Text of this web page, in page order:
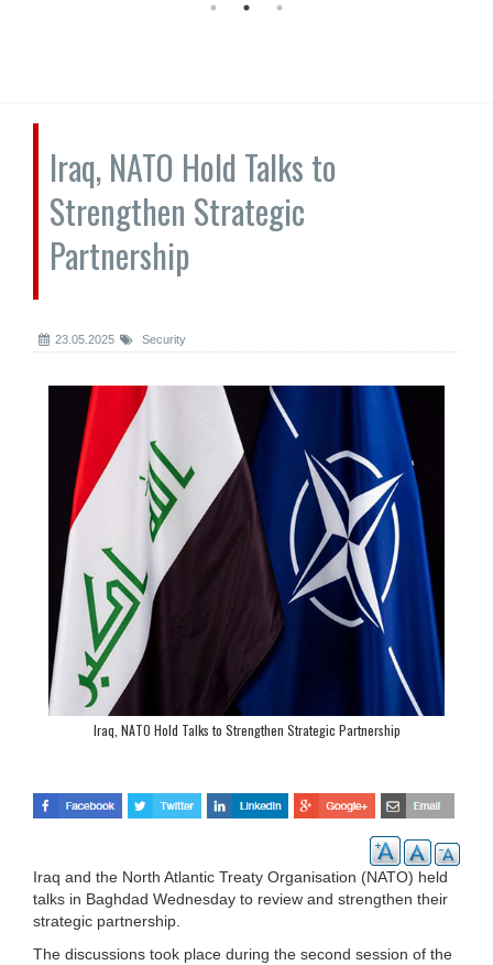
Iraq, NATO Hold Talks to
Strengthen Strategic
Partnership
23.05.2025 Security
Iraq, NATO Hold Talks to Strengthen Strategic Partnership
Iraq and the North Atlantic Treaty Organisation (NATO) held
talks in Baghdad Wednesday to review and strengthen their
strategic partnership.
The discussions took place during the second session of the